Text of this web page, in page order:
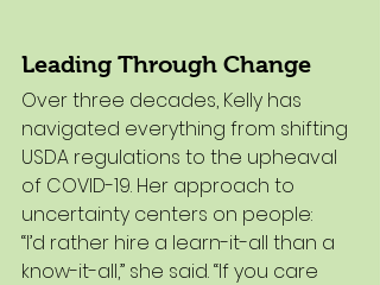
Leading Through Change
Over three decades, Kelly has
navigated everything from shifting
USDA regulations to the upheaval
of COVID-19. Her approach to
uncertainty centers on people:
“I’d rather hire a learn-it-all than a
know-it-all,” she said. “If you care